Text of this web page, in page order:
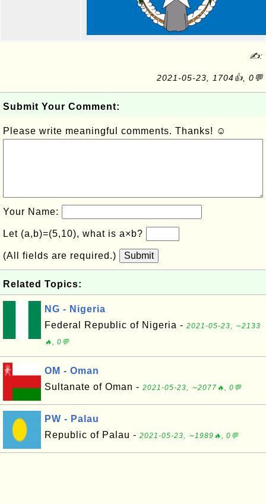
✍:
2021-05-23, 1704👍, 0💬
Submit Your Comment:
Please write meaningful comments. Thanks! ☺
Your Name:
Let (a,b)=(5,10), what is a×b?
(All fields are required.) Submit
Related Topics:
NG - Nigeria
Federal Republic of Nigeria - 2021-05-23, ∼2133
🔥, 0💬
OM - Oman
Sultanate of Oman - 2021-05-23, ∼2077🔥, 0💬
PW - Palau
Republic of Palau - 2021-05-23, ∼1989🔥, 0💬